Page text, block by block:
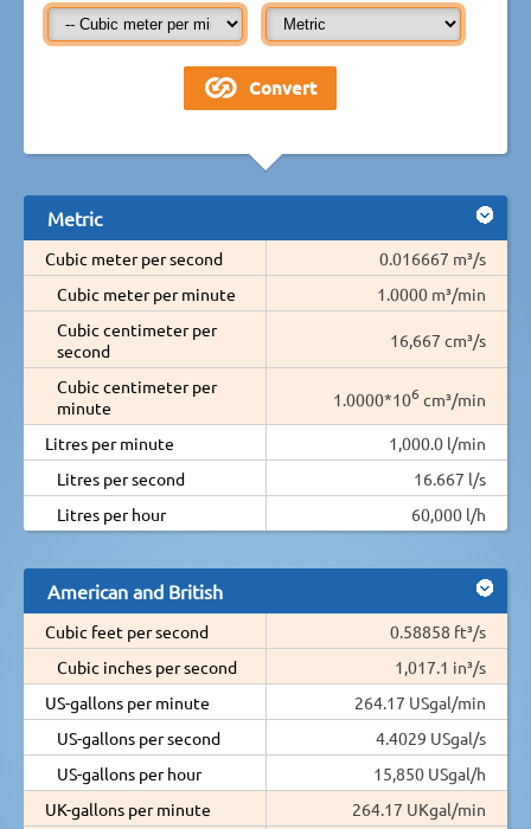
Metric
Cubic meter per second
0.016667 m³/s
Cubic meter per minute
1.0000 m³/min
Cubic centimeter per
second
16,667 cm³/s
Cubic centimeter per
minute
1.0000*106 cm³/min
Litres per minute
1,000.0 l/min
Litres per second
16.667 l/s
Litres per hour
60,000 l/h
American and British
Cubic feet per second
0.58858 ft³/s
Cubic inches per second
1,017.1 in³/s
US-gallons per minute
264.17 USgal/min
US-gallons per second
4.4029 USgal/s
US-gallons per hour
15,850 USgal/h
UK-gallons per minute
264.17 UKgal/min